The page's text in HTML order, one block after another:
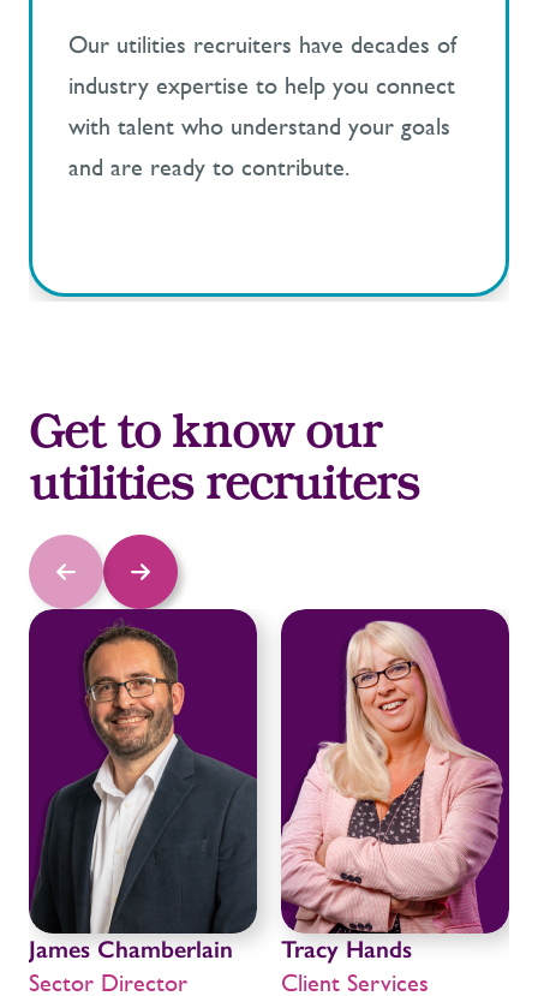
Our utilities recruiters have decades of
industry expertise to help you connect
with talent who understand your goals
and are ready to contribute.
Get to know our
utilities recruiters
James Chamberlain
Sector Director
Tracy Hands
Client Services